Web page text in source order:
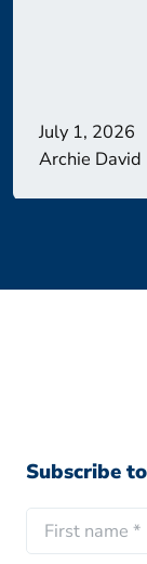
July 1, 2026
Archie David
Subscribe
a